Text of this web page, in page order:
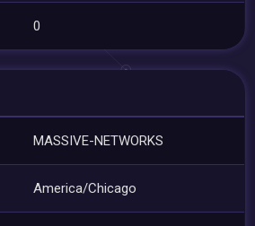
0
MASSIVE-NETWORKS
America/Chicago